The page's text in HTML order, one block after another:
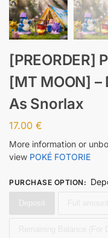
[PREORDER]
[MT MOON] –
As Snorlax
17.00 €
More information or
view POKÉ FOTORIE
PURCHASE OPTION:
Deposit